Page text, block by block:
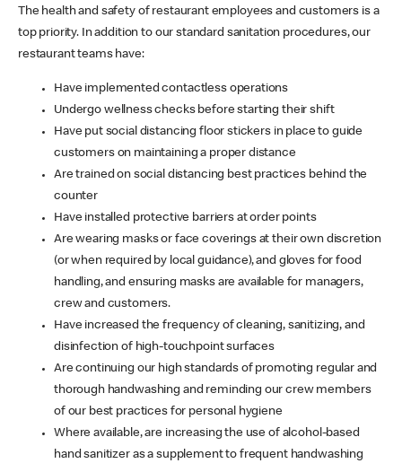
The health and safety of restaurant employees and customers is a
top priority. In addition to our standard sanitation procedures, our
restaurant teams have:
Have implemented contactless operations
Undergo wellness checks before starting their shift
Have put social distancing floor stickers in place to guide
customers on maintaining a proper distance
Are trained on social distancing best practices behind the
counter
Have installed protective barriers at order points
Are wearing masks or face coverings at their own discretion
(or when required by local guidance), and gloves for food
handling, and ensuring masks are available for managers,
crew and customers.
Have increased the frequency of cleaning, sanitizing, and
disinfection of high-touchpoint surfaces
Are continuing our high standards of promoting regular and
thorough handwashing and reminding our crew members
of our best practices for personal hygiene
Where available, are increasing the use of alcohol-based
hand sanitizer as a supplement to frequent handwashing